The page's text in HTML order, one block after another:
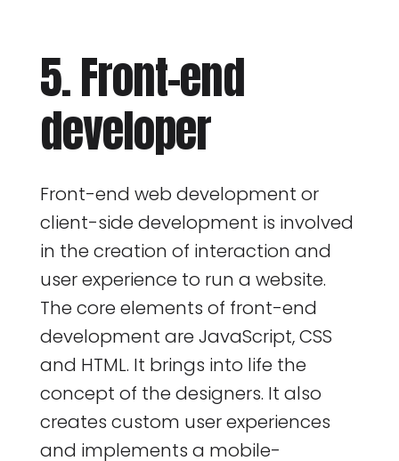
5. Front-end
developer
Front-end web development or
client-side development is involved
in the creation of interaction and
user experience to run a website.
The core elements of front-end
development are JavaScript, CSS
and HTML. It brings into life the
concept of the designers. It also
creates custom user experiences
and implements a mobile-